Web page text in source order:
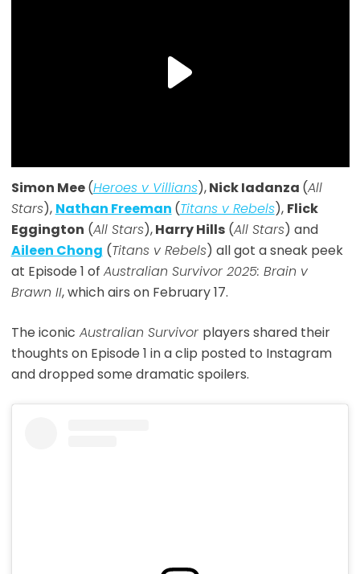
Simon Mee(Heroes v Villians),Nick Iadanza (All
Stars), Nathan Freeman (Titans v Rebels), Flick
Eggington (All Stars),Harry Hills(All Stars) and
Aileen Chong (Titans v Rebels) all got a sneak peek
at Episode 1 of Australian Survivor 2025: Brain v
Brawn II, which airs on February 17.
The iconic Australian Survivor players shared their
thoughts on Episode 1 in a clip posted to Instagram
and dropped some dramatic spoilers.